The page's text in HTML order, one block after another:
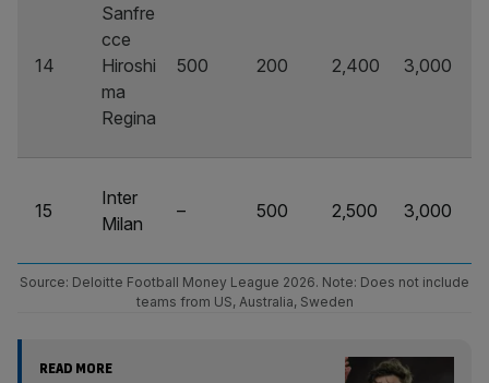
14
Sanfre
cce
Hiroshi
ma
Regina
500 200 2,400 3,000
15
Inter
Milan
– 500 2,500 3,000
Source: Deloitte Football Money League 2026. Note: Does not include
teams from US, Australia, Sweden
READ MORE